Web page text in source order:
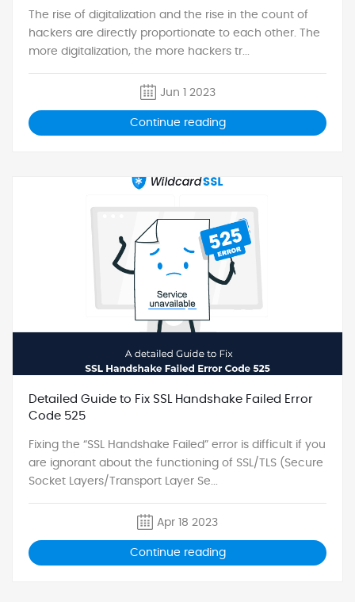
The rise of digitalization and the rise in the count of
hackers are directly proportionate to each other. The
more digitalization, the more hackers tr...
Jun 1 2023
Continue reading
Detailed Guide to Fix SSL Handshake Failed Error
Code 525
Fixing the “SSL Handshake Failed” error is difficult if you
are ignorant about the functioning of SSL/TLS (Secure
Socket Layers/Transport Layer Se...
Apr 18 2023
Continue reading